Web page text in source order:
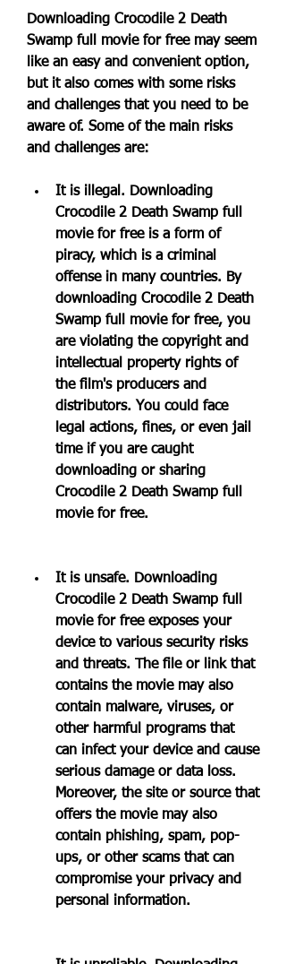
Downloading Crocodile 2 Death
Swamp full movie for free may seem
like an easy and convenient option,
but it also comes with some risks
and challenges that you need to be
aware of. Some of the main risks
and challenges are:
It is illegal. Downloading
Crocodile 2 Death Swamp full
movie for free is a form of
piracy, which is a criminal
offense in many countries. By
downloading Crocodile 2 Death
Swamp full movie for free, you
are violating the copyright and
intellectual property rights of
the film's producers and
distributors. You could face
legal actions, fines, or even jail
time if you are caught
downloading or sharing
Crocodile 2 Death Swamp full
movie for free.
It is unsafe. Downloading
Crocodile 2 Death Swamp full
movie for free exposes your
device to various security risks
and threats. The file or link that
contains the movie may also
contain malware, viruses, or
other harmful programs that
can infect your device and cause
serious damage or data loss.
Moreover, the site or source that
offers the movie may also
contain phishing, spam, pop-
ups, or other scams that can
compromise your privacy and
personal information.